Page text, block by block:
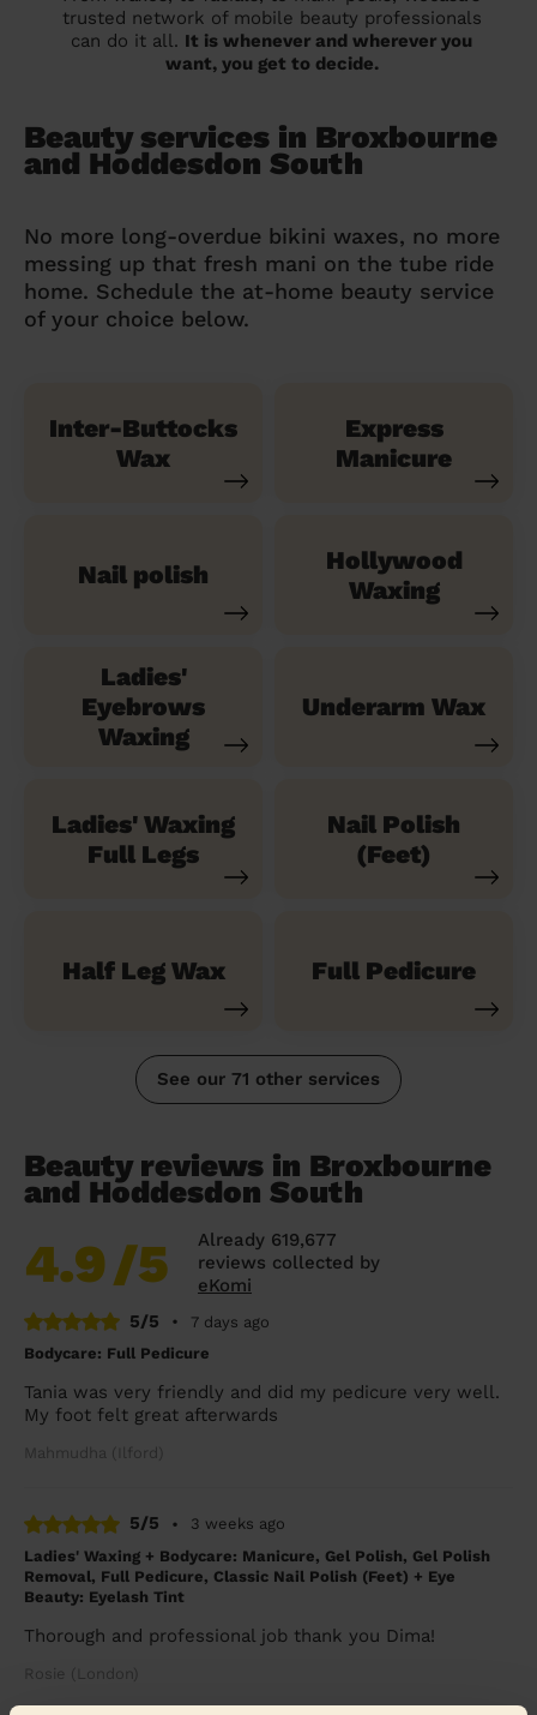
trusted network of mobile beauty professionals
can do it all. It is whenever and wherever you
want, you get to decide.
Beauty services in Broxbourne
and Hoddesdon South
No more long-overdue bikini waxes, no more
messing up that fresh mani on the tube ride
home. Schedule the at-home beauty service
of your choice below.
Inter-Buttocks
Wax
Express
Manicure
Nail polish
Hollywood
Waxing
Ladies'
Eyebrows
Waxing
Underarm Wax
Ladies' Waxing
Full Legs
Nail Polish
(Feet)
Half Leg Wax Full Pedicure
See our 71 other services
Beauty reviews in Broxbourne
and Hoddesdon South
4.9/5
Already 619,677
reviews collected by
eKomi
5/5
•
7 days ago
Bodycare: Full Pedicure
Tania was very friendly and did my pedicure very well.
My foot felt great afterwards
Mahmudha (Ilford)
5/5 •
3 weeks ago
Ladies' Waxing + Bodycare: Manicure, Gel Polish, Gel Polish
Removal, Full Pedicure, Classic Nail Polish (Feet) + Eye
Beauty: Eyelash Tint
Thorough and professional job thank you Dima!
Rosie (London)